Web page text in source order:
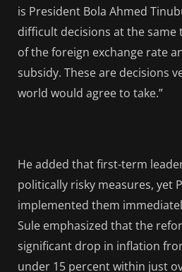
is President Bola Ahmed
difficult decisions at the
of the foreign exchange rate
subsidy. These are decisions
world would agree to take.”
He added that first-term
politically risky measures, yet
implemented them
Sule emphasized that the
significant drop in inflation
under 15 percent within just